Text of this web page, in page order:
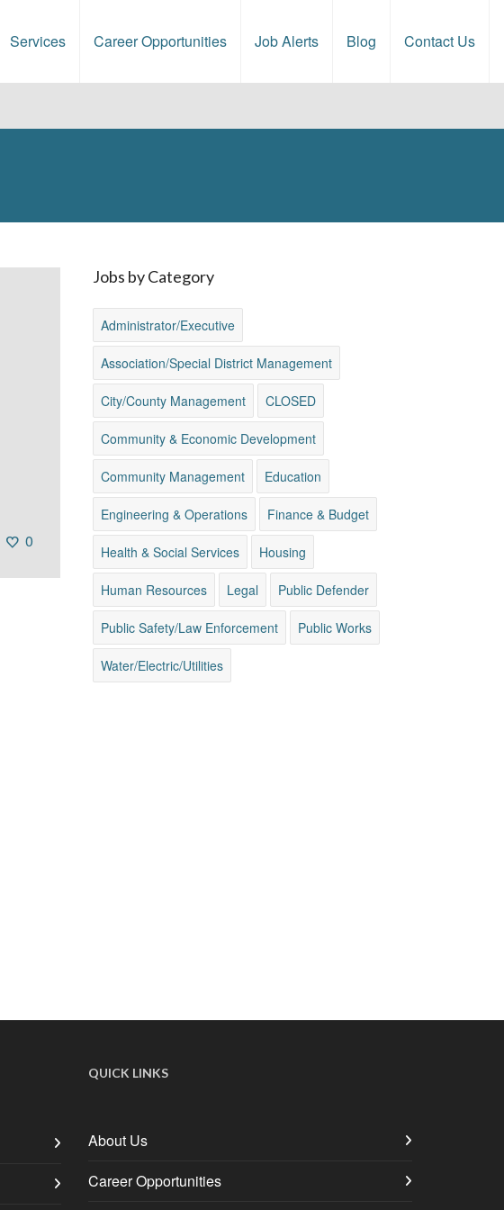
Services Career Opportunities Job Alerts Blog Contact Us
0
Jobs by Category
Administrator/Executive
Association/Special District Management
City/County Management CLOSED
Community & Economic Development
Community Management Education
Engineering & Operations Finance & Budget
Health & Social Services Housing
Human Resources Legal Public Defender
Public Safety/Law Enforcement Public Works
Water/Electric/Utilities
QUICK LINKS
About Us
Career Opportunities